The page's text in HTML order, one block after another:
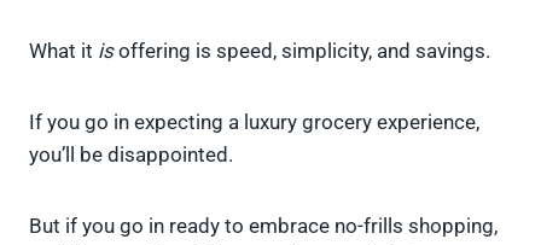
What it isoffering is speed, simplicity, and savings.
If you go in expecting a luxury grocery experience,
you’ll be disappointed.
But if you go in ready to embrace no-frills shopping,